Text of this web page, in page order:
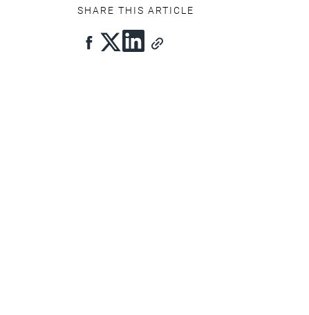
SHARE THIS ARTICLE